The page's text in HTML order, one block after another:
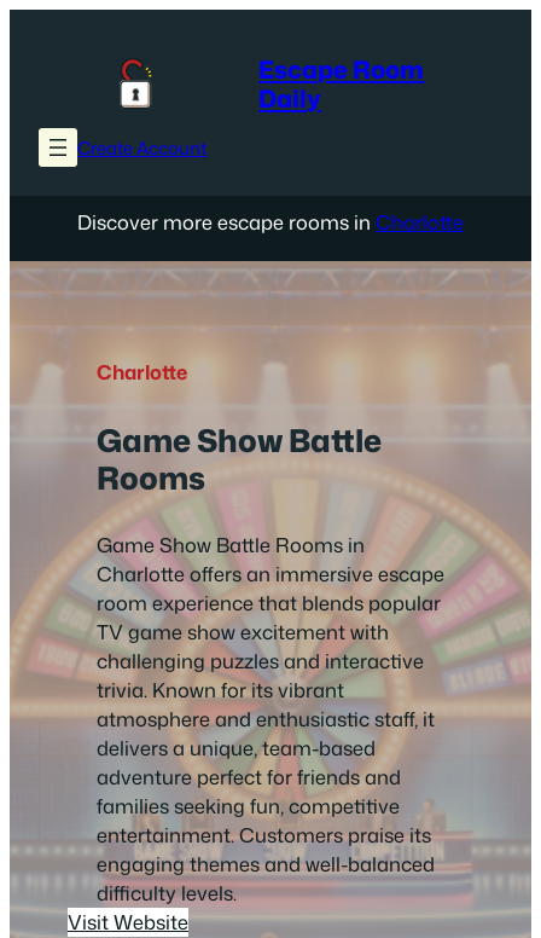
Escape Room
Daily
Create Account
Discover more escape rooms in Charlotte
Charlotte
Game Show Battle
Rooms
Game Show Battle Rooms in
Charlotte offers an immersive escape
room experience that blends popular
TV game show excitement with
challenging puzzles and interactive
trivia. Known for its vibrant
atmosphere and enthusiastic staff, it
delivers a unique, team-based
adventure perfect for friends and
families seeking fun, competitive
entertainment. Customers praise its
engaging themes and well-balanced
difficulty levels.
Visit Website